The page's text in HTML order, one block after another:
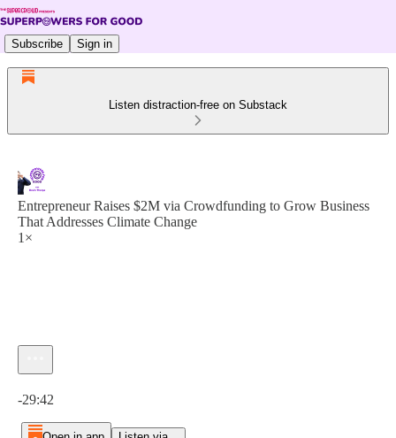
Subscribe Sign in
Listen distraction-free on Substack
Entrepreneur Raises $2M via Crowdfunding to Grow Business
That Addresses Climate Change
1×
-29:42